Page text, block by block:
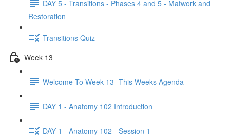
DAY 5 - Transitions - Phases 4 and 5 - Matwork and
Restoration
Transitions Quiz
Week 13
Welcome To Week 13- This Weeks Agenda
DAY 1 - Anatomy 102 Introduction
DAY 1 - Anatomy 102 - Session 1